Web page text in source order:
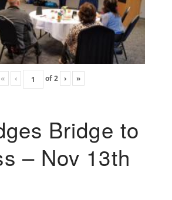
« ‹ of2 › »
Bridge to
– Nov 13th